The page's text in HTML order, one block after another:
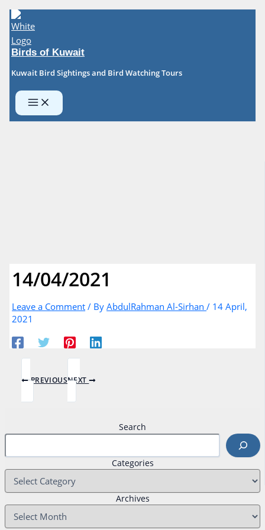
Skip
to
content
Birds of Kuwait
Kuwait Bird Sightings and Bird Watching Tours
14/04/2021
Leave a Comment / ByAbdulRahman Al-Sirhan/ 14 April,
2021
PREVIOUSNEXT
Search
Categories
Archives